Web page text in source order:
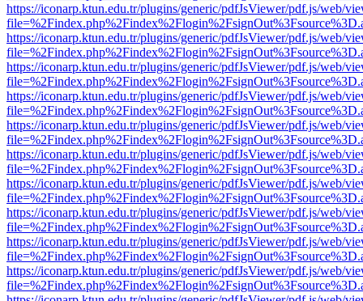
https://iconarp.ktun.edu.tr/plugins/generic/pdfJsViewer/pdf.js/web/
https://iconarp.ktun.edu.tr/plugins/generic/pdfJsViewer/pdf.js/web/
https://iconarp.ktun.edu.tr/plugins/generic/pdfJsViewer/pdf.js/web/
https://iconarp.ktun.edu.tr/plugins/generic/pdfJsViewer/pdf.js/web/
https://iconarp.ktun.edu.tr/plugins/generic/pdfJsViewer/pdf.js/web/
https://iconarp.ktun.edu.tr/plugins/generic/pdfJsViewer/pdf.js/web/
https://iconarp.ktun.edu.tr/plugins/generic/pdfJsViewer/pdf.js/web/
https://iconarp.ktun.edu.tr/plugins/generic/pdfJsViewer/pdf.js/web/
https://iconarp.ktun.edu.tr/plugins/generic/pdfJsViewer/pdf.js/web/
https://iconarp.ktun.edu.tr/plugins/generic/pdfJsViewer/pdf.js/web/